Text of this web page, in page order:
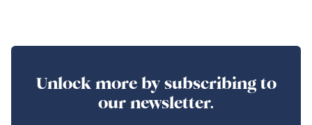
Unlock more by subscribing to
our newsletter.